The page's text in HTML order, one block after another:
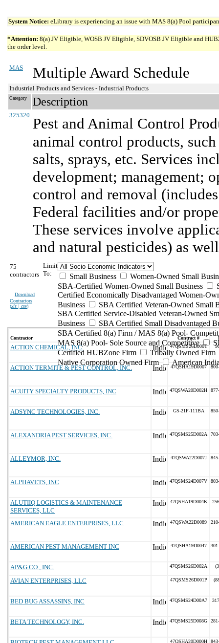
System Notice: eLibrary is experiencing an issue with MAS 8(a) Pool
*Attention: 8(a) JV Eligible, WOSB JV Eligible, SDVOSB JV Eligible and
the order level.
MAS Multiple Award Schedule
Industrial Products and Services - Industrial Products
Category Description
325320 Pest and Animal Control
animal control products,
salts, sprays, etc. Services
development; management;
control and removal
Federal facilities and/or
These services involve
and natural pesticides) as
75
contractors
Download
Contractors
(xls | csv)
Limit
To:
Small Business
Women-Owned Small
SBA-Certified Women-Owned Small Business
Certified Economically Disadvantaged Women-
Business
SBA Certified Veteran-Owned Small
SBA Certified Service-Disabled Veteran-Owned
Business
SBA Certified Small Disadvantaged
SBA Certified 8(a) Firm / MAS 8(a) Pool-
MAS 8(a) Pool- Sole Source and Competitive
Certified HUBZone Firm
Tribally Owned Firm
Native Corporation Owned Firm
American
Contractor Contract #
ACTION CHEMICAL, INC. 47QSMS26D000T
ACTION TERMITE & PEST CONTROL, INC. 47QSHA19D0007
ACUITY SPECIALTY PRODUCTS, INC 47QSWA20D002H
ADSYNC TECHNOLOGIES, INC. GS-21F-111BA
ALEXANDRIA PEST SERVICES, INC. 47QSMS25D002A
ALLEYMOR, INC. 47QSWA22D007J
ALPHAVETS, INC 47QSMS24D007V
ALUTIIQ LOGISTICS & MAINTENANCE
SERVICES, LLC
47QSHA19D004K
AMERICAN EAGLE ENTERPRISES, LLC 47QSWA22D0089
AMERICAN PEST MANAGEMENT INC 47QSHA19D0047
AP&G CO., INC. 47QSMS26D002A
AVIAN ENTERPRISES, LLC 47QSMS26D001P
BED BUG ASSASSINS, INC 47QSMS24D00A7
BETA TECHNOLOGY, INC. 47QSMS25D008G
47QSHA20D000H